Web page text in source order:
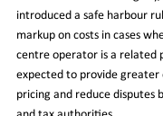
introduced a safe harbour
markup on costs in cases
centre operator is a related
expected to provide
pricing and reduce disputes